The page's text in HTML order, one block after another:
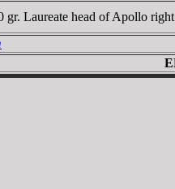
Laureate head of Apollo